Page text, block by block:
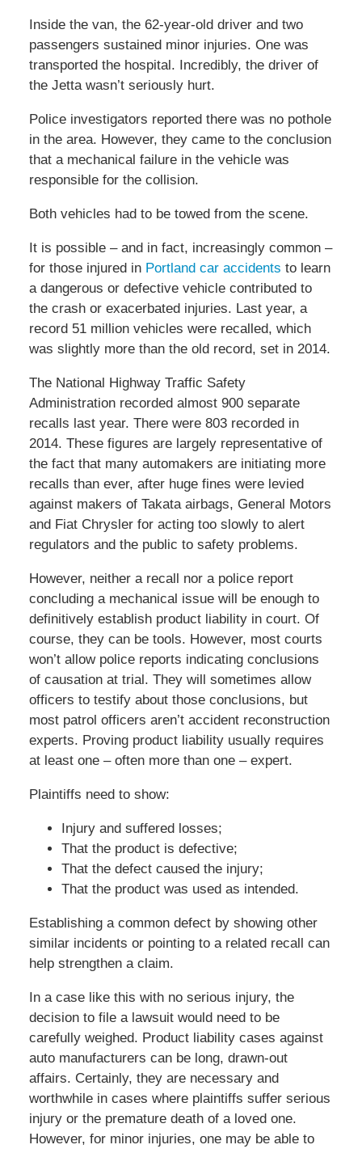
Inside the van, the 62-year-old driver and two
passengers sustained minor injuries. One was
transported the hospital. Incredibly, the driver of
the Jetta wasn’t seriously hurt.
Police investigators reported there was no pothole
in the area. However, they came to the conclusion
that a mechanical failure in the vehicle was
responsible for the collision.
Both vehicles had to be towed from the scene.
It is possible – and in fact, increasingly common –
for those injured in Portland car accidents to learn
a dangerous or defective vehicle contributed to
the crash or exacerbated injuries. Last year, a
record 51 million vehicles were recalled, which
was slightly more than the old record, set in 2014.
The National Highway Traffic Safety
Administration recorded almost 900 separate
recalls last year. There were 803 recorded in
2014. These figures are largely representative of
the fact that many automakers are initiating more
recalls than ever, after huge fines were levied
against makers of Takata airbags, General Motors
and Fiat Chrysler for acting too slowly to alert
regulators and the public to safety problems.
However, neither a recall nor a police report
concluding a mechanical issue will be enough to
definitively establish product liability in court. Of
course, they can be tools. However, most courts
won’t allow police reports indicating conclusions
of causation at trial. They will sometimes allow
officers to testify about those conclusions, but
most patrol officers aren’t accident reconstruction
experts. Proving product liability usually requires
at least one – often more than one – expert.
Plaintiffs need to show:
Injury and suffered losses;
That the product is defective;
That the defect caused the injury;
That the product was used as intended.
Establishing a common defect by showing other
similar incidents or pointing to a related recall can
help strengthen a claim.
In a case like this with no serious injury, the
decision to file a lawsuit would need to be
carefully weighed. Product liability cases against
auto manufacturers can be long, drawn-out
affairs. Certainly, they are necessary and
worthwhile in cases where plaintiffs suffer serious
injury or the premature death of a loved one.
However, for minor injuries, one may be able to